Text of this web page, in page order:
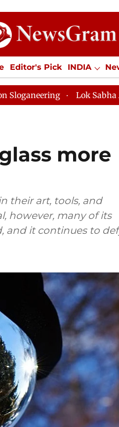
Editor's Pick INDIA
SPORTS Jobs /
Lok Sabha Adjourned Till
more
their art, tools, and
however, many of its
and it continues to